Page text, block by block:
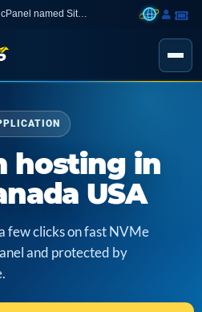
New website builder from cPanel named Sitejet Builder
hosting in
USA
few clicks on fast NVMe
and protected by